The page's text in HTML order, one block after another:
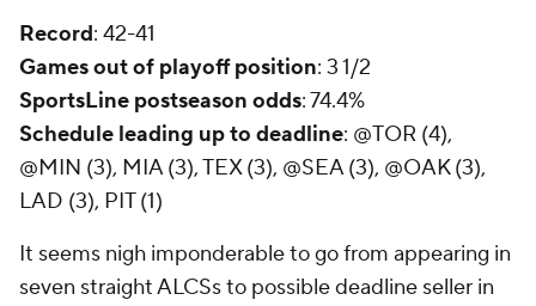
Record: 42-41
Games out of playoff position: 3 1/2
SportsLine postseason odds: 74.4%
Schedule leading up to deadline: @TOR (4),
@MIN (3), MIA (3), TEX (3), @SEA (3), @OAK (3),
LAD (3), PIT (1)
It seems nigh imponderable to go from appearing in
seven straight ALCSs to possible deadline seller in